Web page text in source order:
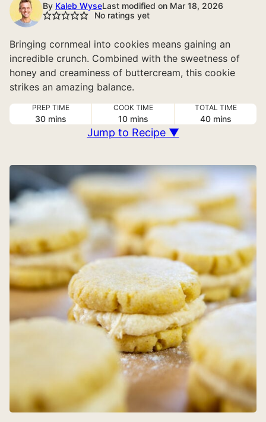
By Kaleb WyseLast modified on Mar 18, 2026
No ratings yet
Bringing cornmeal into cookies means gaining an
incredible crunch. Combined with the sweetness of
honey and creaminess of buttercream, this cookie
strikes an amazing balance.
PREP TIME
30minutes
mins
COOK TIME
10minutes
mins
TOTAL TIME
40minutes
mins
Jump to Recipe ▼